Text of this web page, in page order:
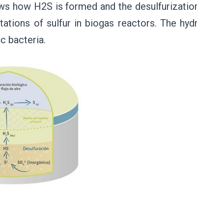
how H2S is formed and the
of sulfur in biogas reactors. The
bacteria.